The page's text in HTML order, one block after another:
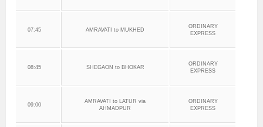
07:45 AMRAVATI to MUKHED
ORDINARY
EXPRESS
08:45 SHEGAON to BHOKAR
ORDINARY
EXPRESS
09:00
AMRAVATI to LATUR via
AHMADPUR
ORDINARY
EXPRESS